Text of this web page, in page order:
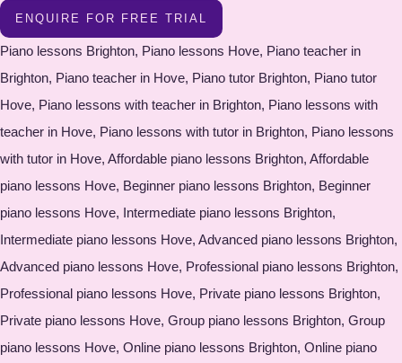
ENQUIRE FOR FREE TRIAL
Piano lessons Brighton, Piano lessons Hove, Piano teacher in
Brighton, Piano teacher in Hove, Piano tutor Brighton, Piano tutor
Hove, Piano lessons with teacher in Brighton, Piano lessons with
teacher in Hove, Piano lessons with tutor in Brighton, Piano lessons
with tutor in Hove, Affordable piano lessons Brighton, Affordable
piano lessons Hove, Beginner piano lessons Brighton, Beginner
piano lessons Hove, Intermediate piano lessons Brighton,
Intermediate piano lessons Hove, Advanced piano lessons Brighton,
Advanced piano lessons Hove, Professional piano lessons Brighton,
Professional piano lessons Hove, Private piano lessons Brighton,
Private piano lessons Hove, Group piano lessons Brighton, Group
piano lessons Hove, Online piano lessons Brighton, Online piano